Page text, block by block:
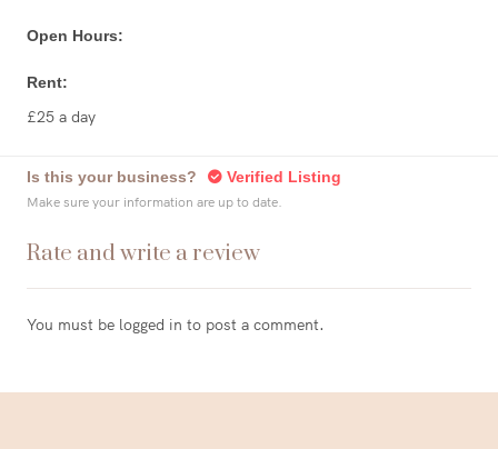
Open Hours:
Rent:
£25 a day
Is this your business? Verified Listing
Make sure your information are up to date.
Rate and write a review
You must be logged in to post a comment.